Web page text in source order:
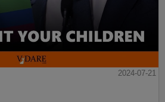
2024-07-21